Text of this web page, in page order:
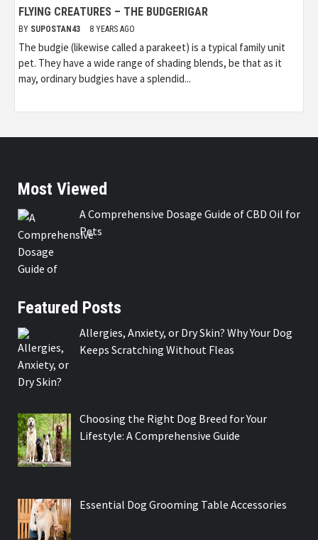
FLYING CREATURES – THE BUDGERIGAR
BY SUPOSTAN43 8 YEARS AGO
The budgie (likewise called a parakeet) is a typical family unit
pet. They have a wide range of shading blends, be that as it
may, ordinary budgies have a splendid...
Most Viewed
A Comprehensive Dosage Guide of CBD Oil for
Pets
Featured Posts
Allergies, Anxiety, or Dry Skin? Why Your Dog
Keeps Scratching Without Fleas
Choosing the Right Dog Breed for Your
Lifestyle: A Comprehensive Guide
Essential Dog Grooming Table Accessories